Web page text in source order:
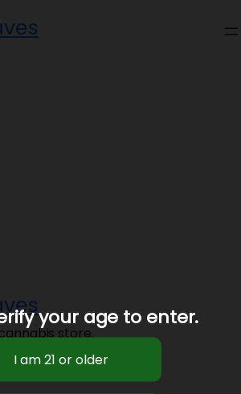
store.
your age to enter.